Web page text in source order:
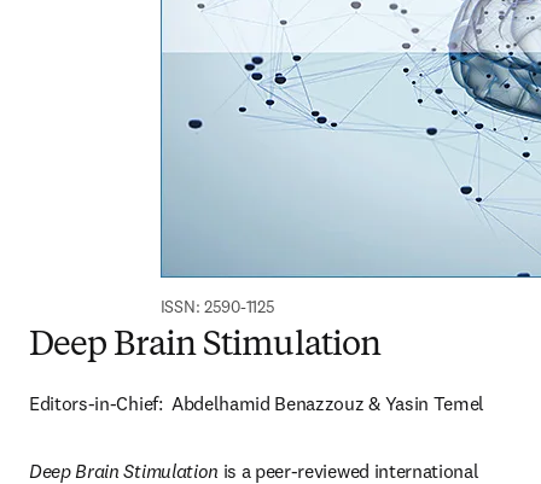
ISSN: 2590-1125
Deep Brain Stimulation
Editors-in-Chief:  Abdelhamid Benazzouz & Yasin Temel
Deep Brain Stimulation is a peer-reviewed international